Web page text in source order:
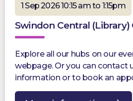
1 Sep 2026 10:15 am to 1:15pm
Swindon Central
Explore all our hubs on our
webpage. Or you can contact
information or to book an